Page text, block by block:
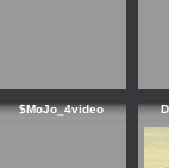
$MoJo_4video